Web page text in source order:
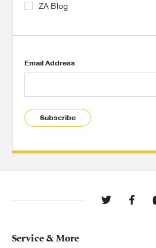
ZA Blog
Email Address
Subscribe
Service & More